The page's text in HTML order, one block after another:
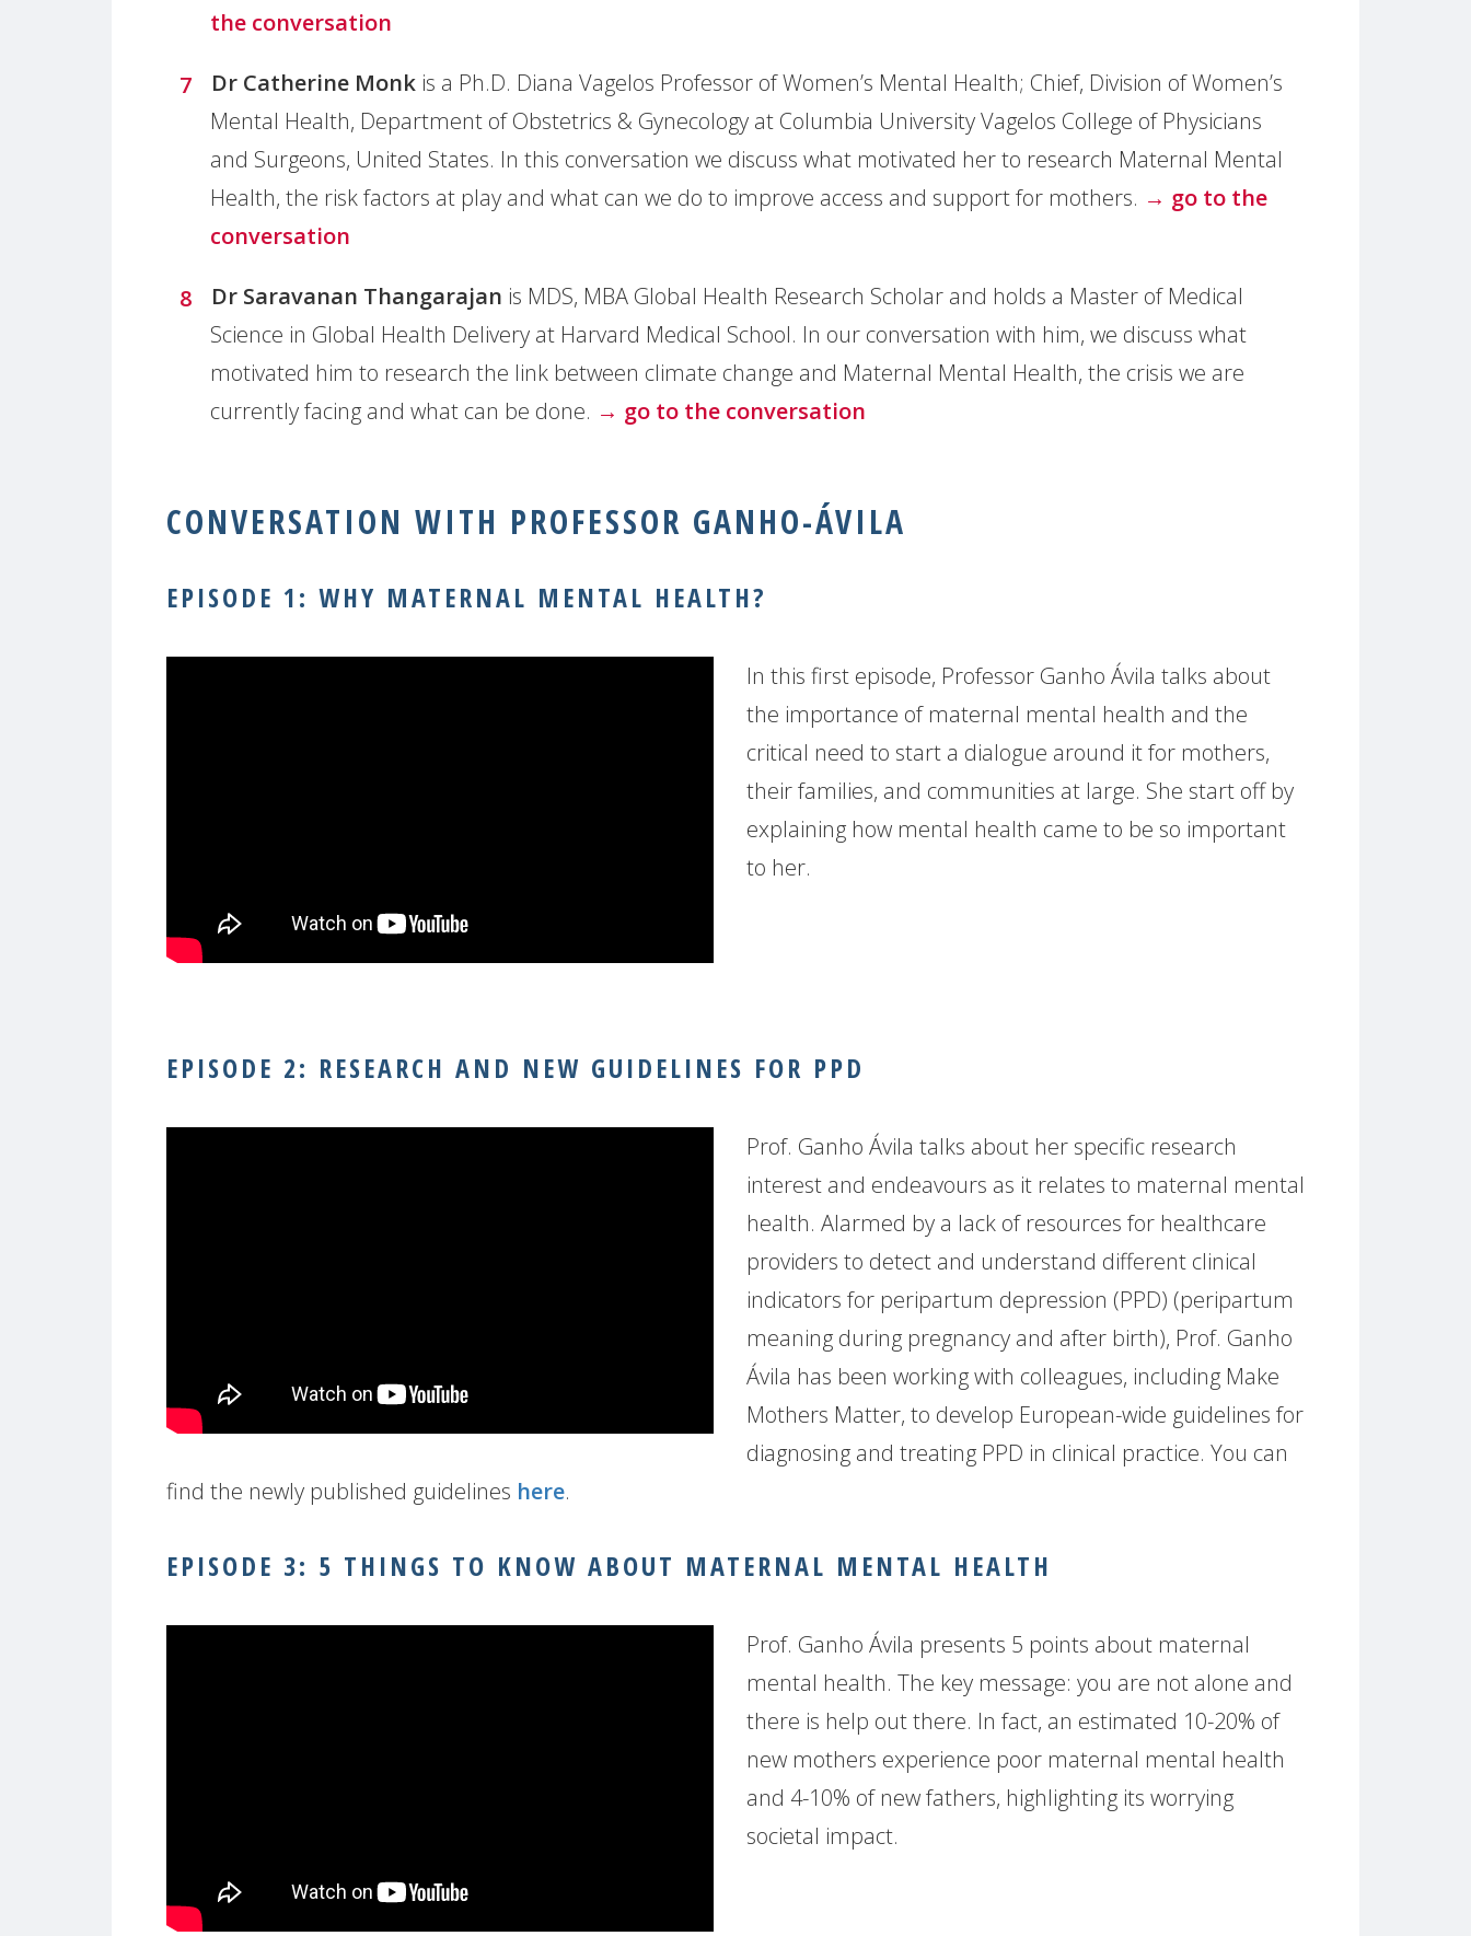
the conversation
Dr Catherine Monk is a Ph.D. Diana Vagelos Professor of Women’s Mental Health; Chief, Division of Women’s
Mental Health, Department of Obstetrics & Gynecology at Columbia University Vagelos College of Physicians
and Surgeons, United States. In this conversation we discuss what motivated her to research Maternal Mental
Health, the risk factors at play and what can we do to improve access and support for mothers. → go to the
conversation
Dr Saravanan Thangarajan is MDS, MBA Global Health Research Scholar and holds a Master of Medical
Science in Global Health Delivery at Harvard Medical School. In our conversation with him, we discuss what
motivated him to research the link between climate change and Maternal Mental Health, the crisis we are
currently facing and what can be done. → go to the conversation
CONVERSATION WITH PROFESSOR GANHO-ÁVILA
EPISODE 1: WHY MATERNAL MENTAL HEALTH?
In this first episode, Professor Ganho Ávila talks about
the importance of maternal mental health and the
critical need to start a dialogue around it for mothers,
their families, and communities at large. She start off by
explaining how mental health came to be so important
to her.
EPISODE 2: RESEARCH AND NEW GUIDELINES FOR PPD
Prof. Ganho Ávila talks about her specific research
interest and endeavours as it relates to maternal mental
health. Alarmed by a lack of resources for healthcare
providers to detect and understand different clinical
indicators for peripartum depression (PPD) (peripartum
meaning during pregnancy and after birth), Prof. Ganho
Ávila has been working with colleagues, including Make
Mothers Matter, to develop European-wide guidelines for
diagnosing and treating PPD in clinical practice. You can
find the newly published guidelines here.
EPISODE 3: 5 THINGS TO KNOW ABOUT MATERNAL MENTAL HEALTH
Prof. Ganho Ávila presents 5 points about maternal
mental health. The key message: you are not alone and
there is help out there. In fact, an estimated 10-20% of
new mothers experience poor maternal mental health
and 4-10% of new fathers, highlighting its worrying
societal impact.